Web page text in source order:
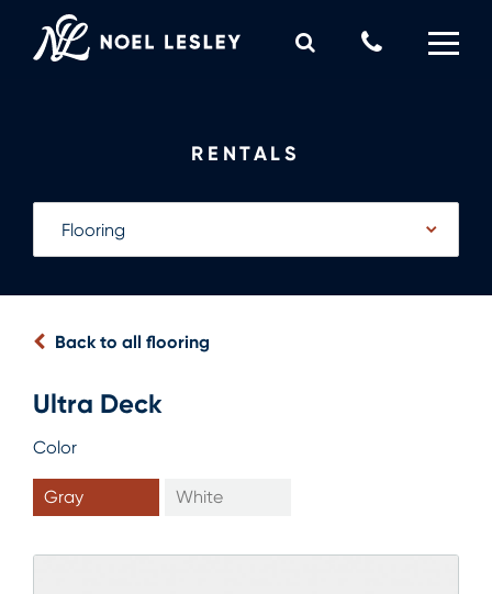
content
Call
RENTALS
Back to all flooring
Ultra Deck
Color
Gray White